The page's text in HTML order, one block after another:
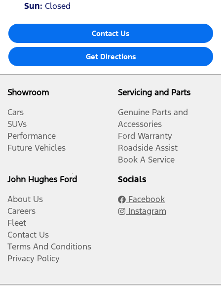
Sun: Closed
Contact Us
Get Directions
Showroom
Cars
SUVs
Performance
Future Vehicles
Servicing and Parts
Genuine Parts and
Accessories
Ford Warranty
Roadside Assist
Book A Service
John Hughes Ford
About Us
Careers
Fleet
Contact Us
Terms And Conditions
Privacy Policy
Socials
Facebook
Instagram